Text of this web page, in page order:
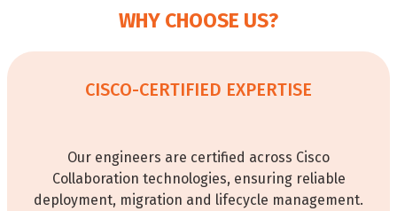
WHY CHOOSE US?
CISCO-CERTIFIED EXPERTISE
Our engineers are certified across Cisco
Collaboration technologies, ensuring reliable
deployment, migration and lifecycle management.